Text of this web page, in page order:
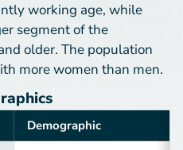
working age, while
segment of the
older. The population
more women than men.
Demographic